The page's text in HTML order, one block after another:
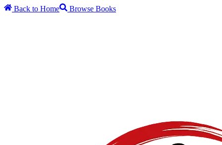
Back to Home Browse Books